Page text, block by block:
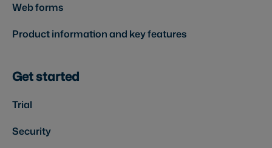
Web forms
Product information and key features
Get started
Trial
Security